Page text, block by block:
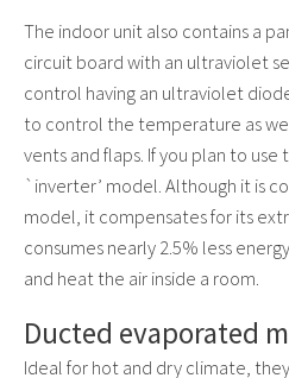
The indoor unit also contains a
circuit board with an ultraviolet
control having an ultraviolet
to control the temperature as
vents and flaps. If you plan to
`inverter’ model. Although it is
model, it compensates for its
consumes nearly 2.5% less
and heat the air inside a room.
Ducted evaporated
Ideal for hot and dry climate,